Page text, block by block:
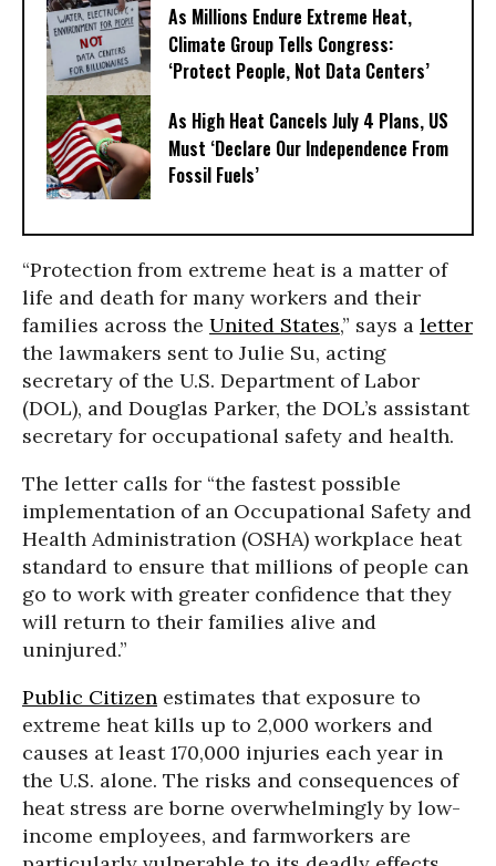
As Millions Endure Extreme Heat,
Climate Group Tells Congress:
‘Protect People, Not Data Centers’
As High Heat Cancels July 4 Plans, US
Must ‘Declare Our Independence From
Fossil Fuels’
“Protection from extreme heat is a matter of
life and death for many workers and their
families across the United States,” says a letter
the lawmakers sent to Julie Su, acting
secretary of the U.S. Department of Labor
(DOL), and Douglas Parker, the DOL’s assistant
secretary for occupational safety and health.
The letter calls for “the fastest possible
implementation of an Occupational Safety and
Health Administration (OSHA) workplace heat
standard to ensure that millions of people can
go to work with greater confidence that they
will return to their families alive and
uninjured.”
Public Citizen estimates that exposure to
extreme heat kills up to 2,000 workers and
causes at least 170,000 injuries each year in
the U.S. alone. The risks and consequences of
heat stress are borne overwhelmingly by low-
income employees, and farmworkers are